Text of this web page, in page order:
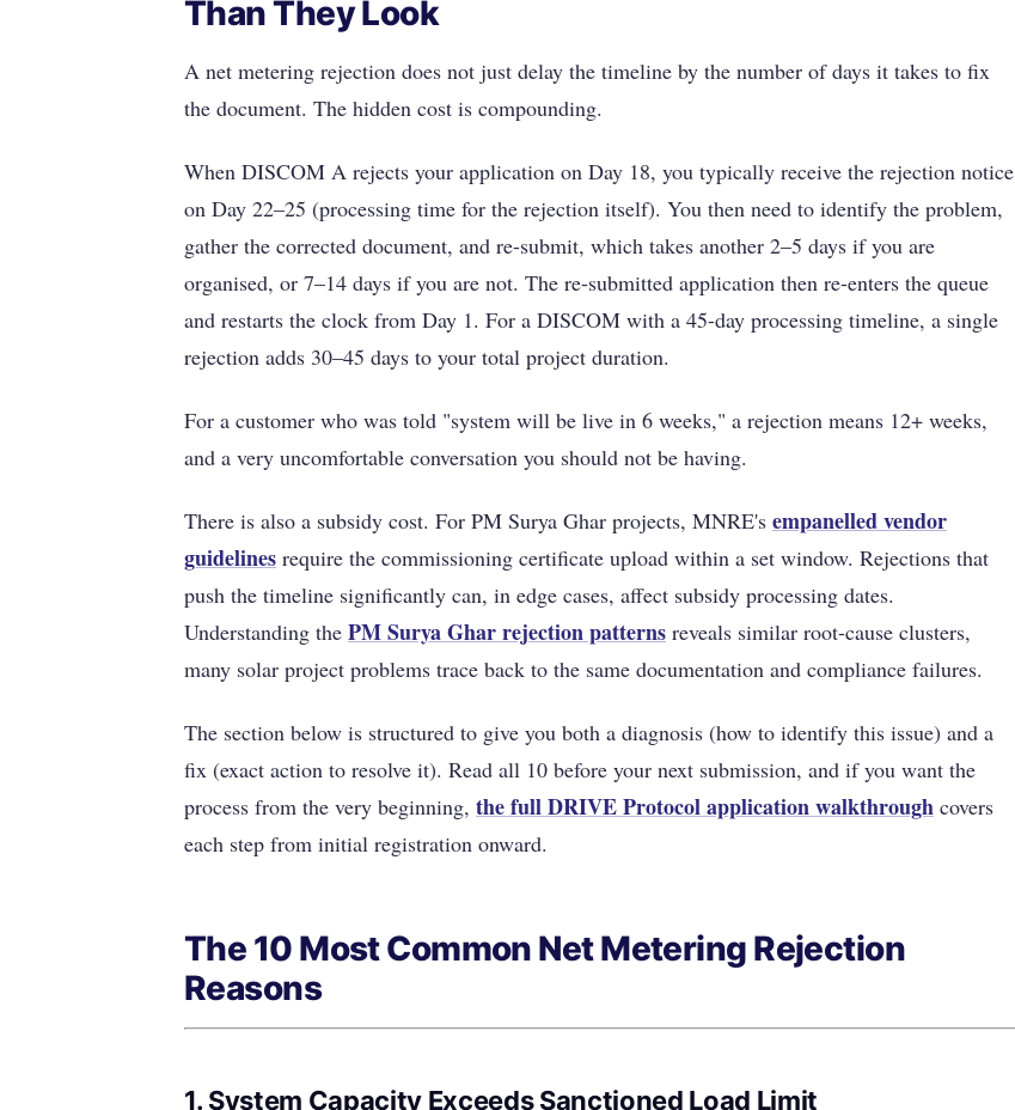
Than They Look
A net metering rejection does not just delay the timeline by the number of days it takes to fix
the document. The hidden cost is compounding.
When DISCOM A rejects your application on Day 18, you typically receive the rejection notice
on Day 22–25 (processing time for the rejection itself). You then need to identify the problem,
gather the corrected document, and re-submit, which takes another 2–5 days if you are
organised, or 7–14 days if you are not. The re-submitted application then re-enters the queue
and restarts the clock from Day 1. For a DISCOM with a 45-day processing timeline, a single
rejection adds 30–45 days to your total project duration.
For a customer who was told "system will be live in 6 weeks," a rejection means 12+ weeks,
and a very uncomfortable conversation you should not be having.
There is also a subsidy cost. For PM Surya Ghar projects, MNRE's empanelled vendor
guidelines require the commissioning certificate upload within a set window. Rejections that
push the timeline significantly can, in edge cases, affect subsidy processing dates.
Understanding the PM Surya Ghar rejection patterns reveals similar root-cause clusters,
many solar project problems trace back to the same documentation and compliance failures.
The section below is structured to give you both a diagnosis (how to identify this issue) and a
fix (exact action to resolve it). Read all 10 before your next submission, and if you want the
process from the very beginning, the full DRIVE Protocol application walkthrough covers
each step from initial registration onward.
The 10 Most Common Net Metering Rejection
Reasons
1. System Capacity Exceeds Sanctioned Load Limit